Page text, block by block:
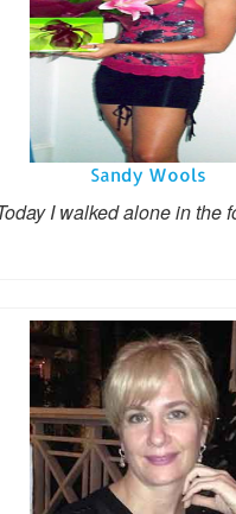
Sandy Wools
I walked alone in the